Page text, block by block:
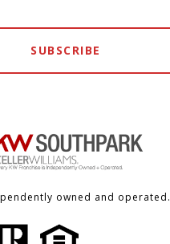
SUBSCRIBE
owned and operated.